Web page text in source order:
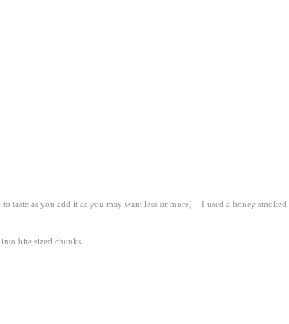
to taste as you add it as you may want less or more) – I used a honey smoked
bite sized chunks